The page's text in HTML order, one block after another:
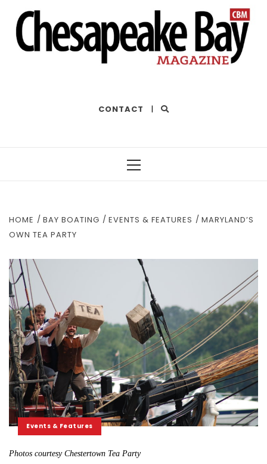
CONTACT |
HOME BAY BOATING EVENTS & FEATURES
MARYLAND’S
OWN TEA PARTY
Events & Features
Photos courtesy Chestertown Tea Party